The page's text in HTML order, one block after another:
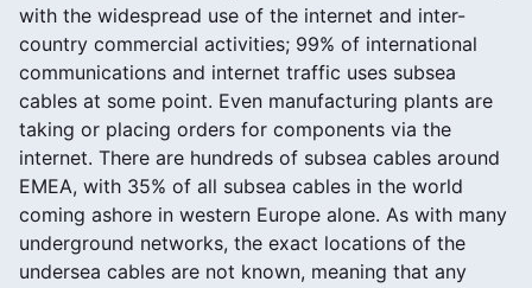
with the widespread use of the internet and inter-
country commercial activities; 99% of international
communications and internet traffic uses subsea
cables at some point. Even manufacturing plants are
taking or placing orders for components via the
internet. There are hundreds of subsea cables around
EMEA, with 35% of all subsea cables in the world
coming ashore in western Europe alone. As with many
underground networks, the exact locations of the
undersea cables are not known, meaning that any